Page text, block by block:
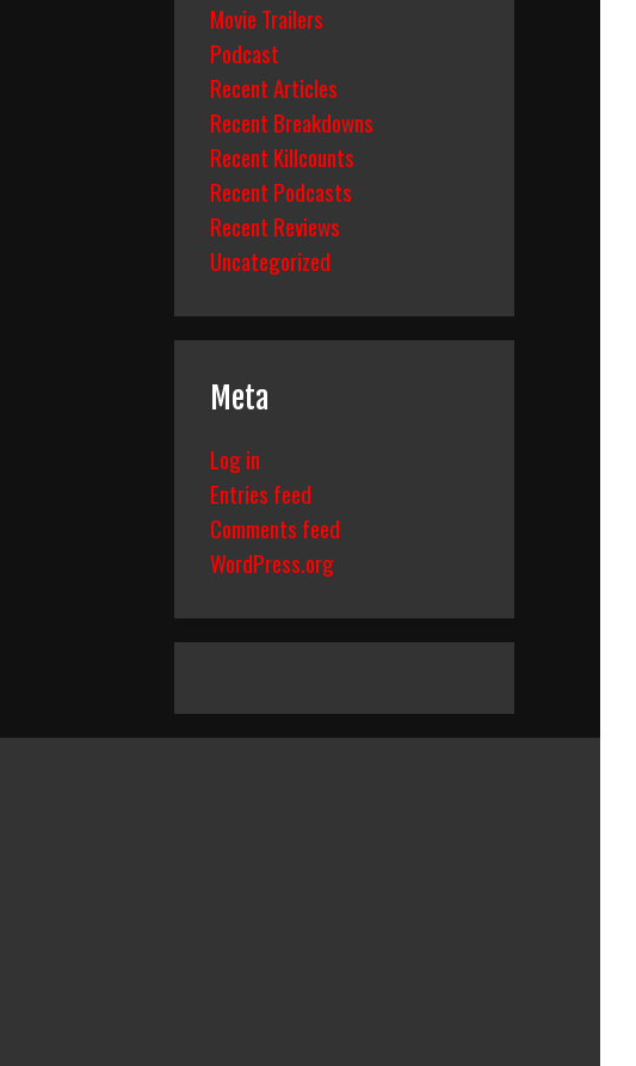
Movie Trailers
Podcast
Recent Articles
Recent Breakdowns
Recent Killcounts
Recent Podcasts
Recent Reviews
Uncategorized
Meta
Log in
Entries feed
Comments feed
WordPress.org